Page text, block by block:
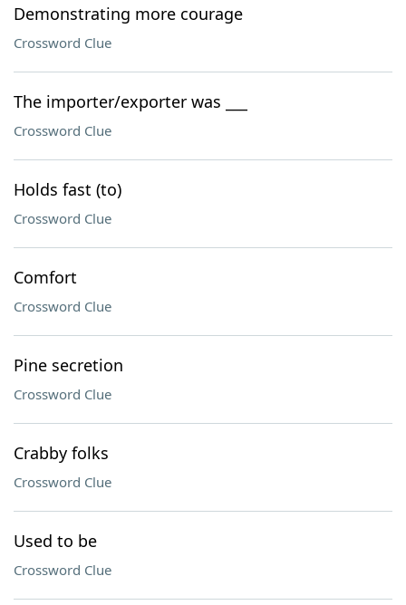
Demonstrating more courage
Crossword Clue
The importer/exporter was ___
Crossword Clue
Holds fast (to)
Crossword Clue
Comfort
Crossword Clue
Pine secretion
Crossword Clue
Crabby folks
Crossword Clue
Used to be
Crossword Clue